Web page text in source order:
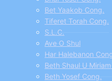
Bet Yaakob Cong.
Tiferet Torah Cong.
S.L.C.
Ave O Shul
Har Halebanon
Beth Shaul U
Beth Yosef Cong.